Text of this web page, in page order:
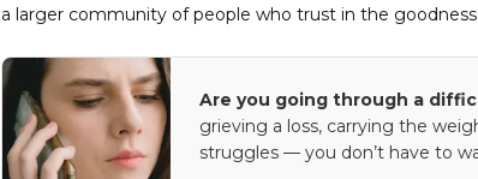
a larger community of people who trust in the goodness
Are you going through a
grieving a loss, carrying the
struggles — you don’t have to